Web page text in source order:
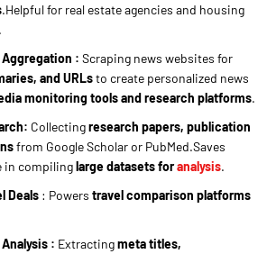
.Helpful for real estate agencies and housing
Aggregation : Scraping news websites for
and URLsto create personalized news
monitoring tools and research platforms.
Collectingresearch papers, publication
from Google Scholar or PubMed.Saves
in compilinglarge datasets foranalysis.
Deals : Powers travel comparison platforms
: Extractingmeta titles,